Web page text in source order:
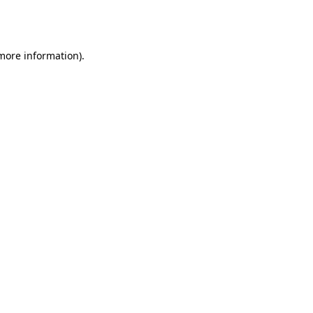
information).